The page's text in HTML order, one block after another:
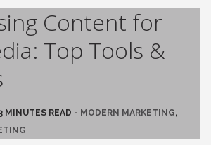
Content for
Top Tools &
MINUTES READ - MODERN MARKETING,